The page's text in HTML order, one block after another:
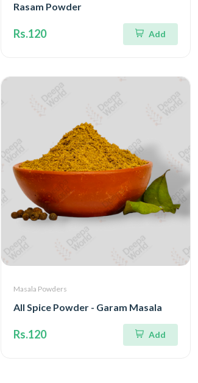
Rasam Powder
Rs.120 Add
Masala Powders
All Spice Powder - Garam Masala
Rs.120 Add